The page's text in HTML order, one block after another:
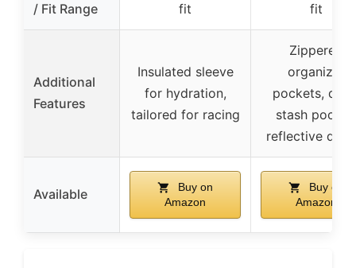
/ Fit Range
fit
fit
Additional
Features
Insulated sleeve
for hydration,
tailored for racing
Zippered
organizer
pockets,
stash pocket,
reflective
Available
Buy on
Amazon
Buy on
Amazon